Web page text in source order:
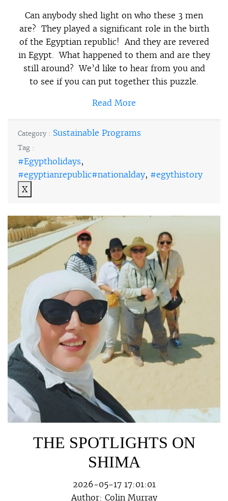
Can anybody shed light on who these 3 men
are? They played a significant role in the birth
of the Egyptian republic! And they are revered
in Egypt. What happened to them and are they
still around? We’d like to hear from you and
to see if you can put together this puzzle.
Read More
Category : Sustainable Programs
Tag :
#Egyptholidays,
#egyptianrepublic#nationalday, #egythistory
X
THE SPOTLIGHTS ON
SHIMA
2026-05-17 17:01:01
Author: Colin Murray